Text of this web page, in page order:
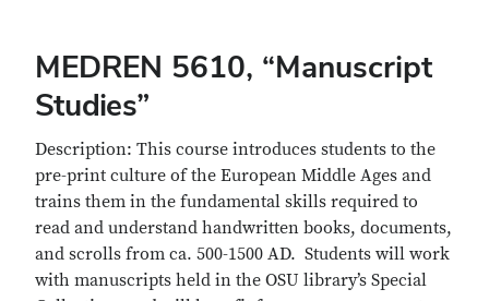
MEDREN 5610, “Manuscript
Studies”
Description: This course introduces students to the
pre-print culture of the European Middle Ages and
trains them in the fundamental skills required to
read and understand handwritten books, documents,
and scrolls from ca. 500-1500 AD. Students will work
with manuscripts held in the OSU library’s Special